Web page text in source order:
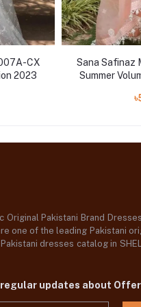
CX
2023
Sana Safinaz
Summer
Pakistani Brand
one of the leading Pakistani
dresses catalog in
updates about